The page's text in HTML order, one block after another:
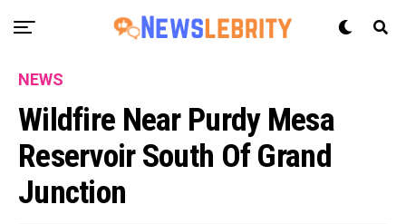
NEWS
Wildfire Near Purdy Mesa
Reservoir South Of Grand
Junction